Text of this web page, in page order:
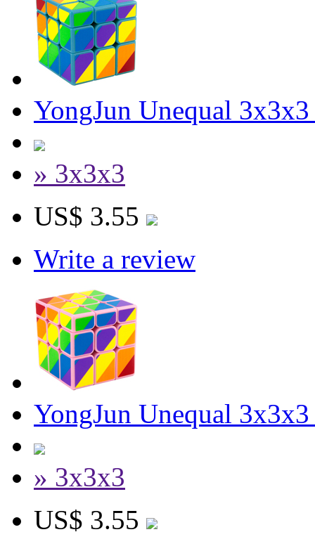
YongJun Unequal
» 3x3x3
US$ 3.55
Write a review
YongJun Unequal
» 3x3x3
US$ 3.55